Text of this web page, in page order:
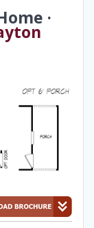
·